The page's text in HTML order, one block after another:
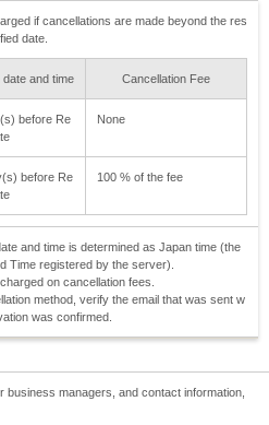
if cancellations are made beyond the res
date.
and time Cancellation Fee
before Re
None
before Re
100 % of the fee
and time is determined as Japan time (the
Time registered by the server).
on cancellation fees.
method, verify the email that was sent w
was confirmed.
managers, and contact information,